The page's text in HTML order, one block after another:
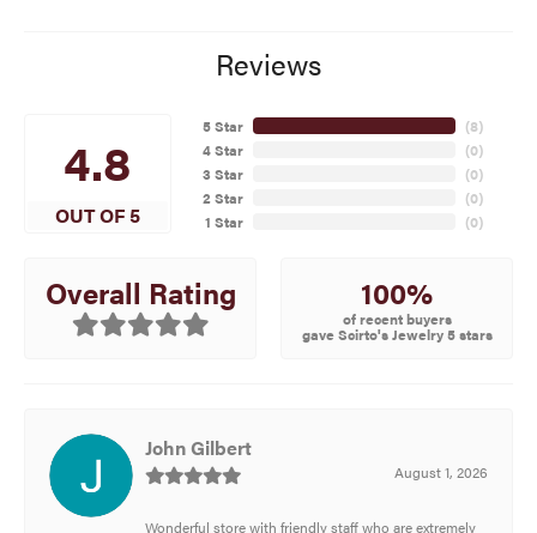
Reviews
4.8
OUT OF 5
5 Star
4 Star
3 Star
2 Star
1 Star
(8)
(0)
(0)
(0)
(0)
Overall Rating 100%
of recent buyers
gave Scirto's Jewelry 5 stars
John Gilbert
August 1, 2026
Wonderful store with friendly staff who are extremely